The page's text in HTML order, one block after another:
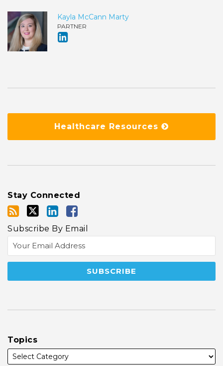
Kayla McCann Marty
PARTNER
Healthcare Resources
Stay Connected
Subscribe By Email
Topics